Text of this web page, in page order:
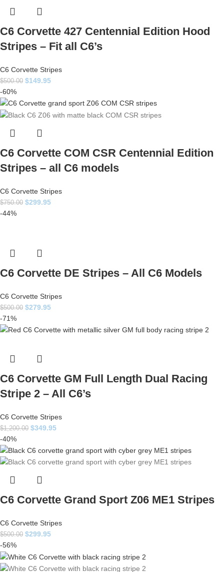
C6 Corvette 427 Centennial Edition Hood
Stripes – Fit all C6’s
C6 Corvette Stripes
$500.00 $149.95
-60%
C6 Corvette COM CSR Centennial Edition
Stripes – all C6 models
C6 Corvette Stripes
$750.00 $299.95
-44%
C6 Corvette DE Stripes – All C6 Models
C6 Corvette Stripes
$500.00 $279.95
-71%
C6 Corvette GM Full Length Dual Racing
Stripe 2 – All C6’s
C6 Corvette Stripes
$1,200.00 $349.95
-40%
C6 Corvette Grand Sport Z06 ME1 Stripes
C6 Corvette Stripes
$500.00 $299.95
-56%